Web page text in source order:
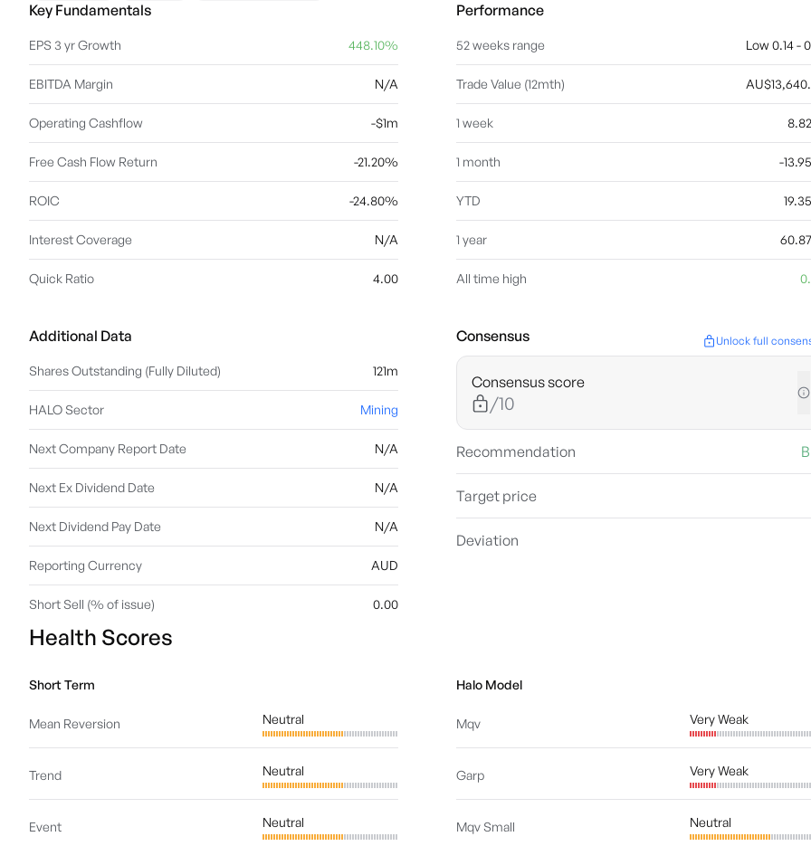
Key Fundamentals
EPS 3 yr Growth 448.10%
EBITDA Margin N/A
Operating Cashflow -$1m
Free Cash Flow Return -21.20%
ROIC -24.80%
Interest Coverage N/A
Quick Ratio 4.00
Performance
52 weeks range Low 0.14 -
Trade Value (12mth)
1 week
1 month -
YTD
1 year
All time high
Additional Data
Shares Outstanding (Fully Diluted) 121m
HALO Sector Mining
Next Company Report Date N/A
Next Ex Dividend Date N/A
Next Dividend Pay Date N/A
Reporting Currency AUD
Short Sell (% of issue) 0.00
Consensus Unlock full
Consensus score
/10
Recommendation
Target price
Deviation
Health Scores
Short Term
Mean Reversion Neutral
Trend Neutral
Event Neutral
Halo Model
Mqv Very Weak
Garp Very Weak
Mqv Small Neutral